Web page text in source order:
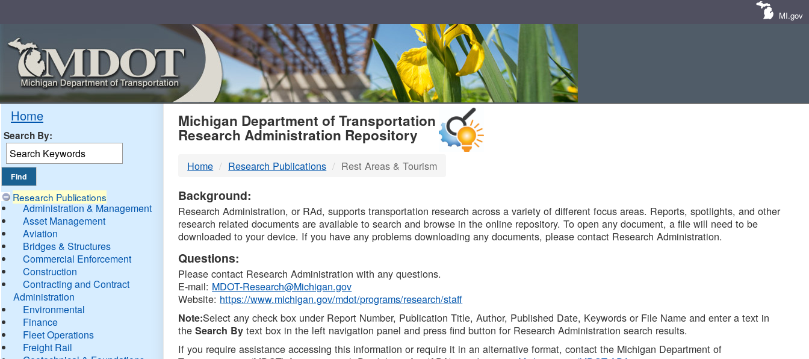
MI.gov
Home
Search By:
Research Publications
Administration & Management
Asset Management
Aviation
Bridges & Structures
Commercial Enforcement
Construction
Contracting and Contract
Administration
Environmental
Finance
Fleet Operations
Freight Rail
MDOT
DTMB
Michigan Department of Transportation
Research Administration Repository
Home Research Publications Rest Areas & Tourism
Background:
Research Administration, or RAd, supports transportation research across a variety of different focus areas. Reports, spotlights, and other
research related documents are available to search and browse in the online repository. To open any document, a file will need to be
downloaded to your device. If you have any problems downloading any documents, please contact Research Administration.
Questions:
Please contact Research Administration with any questions.
E-mail: MDOT-Research@Michigan.gov
Website: https://www.michigan.gov/mdot/programs/research/staff
Note:Select any check box under Report Number, Publication Title, Author, Published Date, Keywords or File Name and enter a text in
theSearch By text box in the left navigation panel and press find button for Research Administration search results.
If you require assistance accessing this information or require it in an alternative format, contact the Michigan Department of